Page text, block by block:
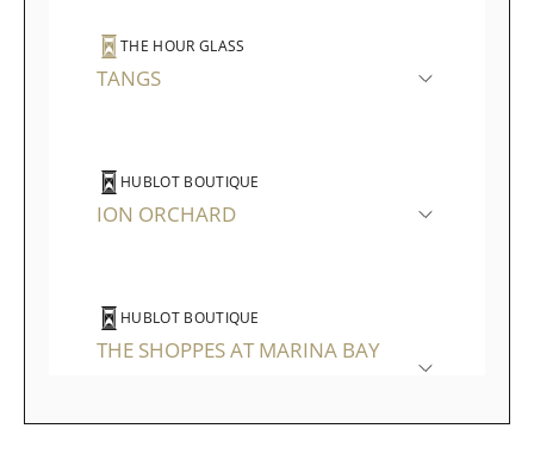
THE HOUR GLASS
TANGS
HUBLOT BOUTIQUE
ION ORCHARD
HUBLOT BOUTIQUE
THE SHOPPES AT MARINA BAY